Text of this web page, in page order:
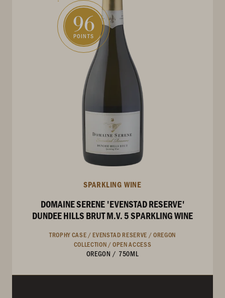
96
POINTS
SPARKLING WINE
DOMAINE SERENE 'EVENSTAD RESERVE'
DUNDEE HILLS BRUT M.V. 5 SPARKLING WINE
TROPHY CASE / EVENSTAD RESERVE /OREGON
COLLECTION /OPEN ACCESS
OREGON / 750ML